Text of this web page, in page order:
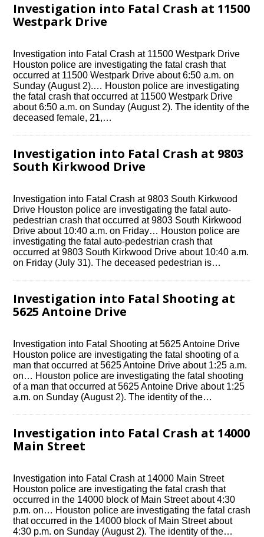
Investigation into Fatal Crash at 11500
Westpark Drive
Investigation into Fatal Crash at 11500 Westpark Drive
Houston police are investigating the fatal crash that
occurred at 11500 Westpark Drive about 6:50 a.m. on
Sunday (August 2).… Houston police are investigating
the fatal crash that occurred at 11500 Westpark Drive
about 6:50 a.m. on Sunday (August 2). The identity of the
deceased female, 21,…
Investigation into Fatal Crash at 9803
South Kirkwood Drive
Investigation into Fatal Crash at 9803 South Kirkwood
Drive Houston police are investigating the fatal auto-
pedestrian crash that occurred at 9803 South Kirkwood
Drive about 10:40 a.m. on Friday… Houston police are
investigating the fatal auto-pedestrian crash that
occurred at 9803 South Kirkwood Drive about 10:40 a.m.
on Friday (July 31). The deceased pedestrian is…
Investigation into Fatal Shooting at
5625 Antoine Drive
Investigation into Fatal Shooting at 5625 Antoine Drive
Houston police are investigating the fatal shooting of a
man that occurred at 5625 Antoine Drive about 1:25 a.m.
on… Houston police are investigating the fatal shooting
of a man that occurred at 5625 Antoine Drive about 1:25
a.m. on Sunday (August 2). The identity of the…
Investigation into Fatal Crash at 14000
Main Street
Investigation into Fatal Crash at 14000 Main Street
Houston police are investigating the fatal crash that
occurred in the 14000 block of Main Street about 4:30
p.m. on… Houston police are investigating the fatal crash
that occurred in the 14000 block of Main Street about
4:30 p.m. on Sunday (August 2). The identity of the…